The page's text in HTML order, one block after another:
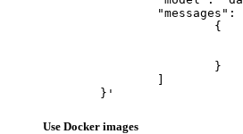
	}'
Use Docker images